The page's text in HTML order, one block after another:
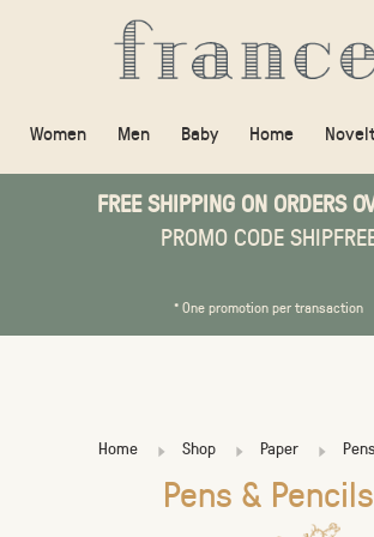
Women Men Baby Home
FREE SHIPPING ON ORDERS
PROMO CODE
* One promotion per transaction
Home Shop Paper
Pens & Pencils